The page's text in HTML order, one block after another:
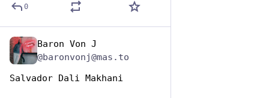
0
Baron Von J
@baronvonj@mas.to
Salvador Dali Makhani